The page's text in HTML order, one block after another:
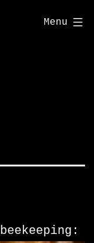
Menu